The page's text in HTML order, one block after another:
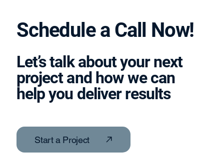
Schedule a Call Now!
Let’s talk about your next
project and how we can
help you deliver results
Start a Project